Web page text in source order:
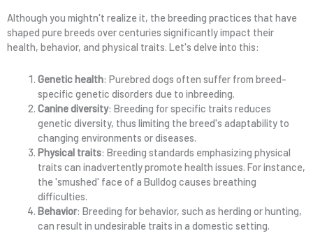
Although you mightn't realize it, the breeding practices that have
shaped pure breeds over centuries significantly impact their
health, behavior, and physical traits. Let's delve into this:
Genetic health: Purebred dogs often suffer from breed-
specific genetic disorders due to inbreeding.
Canine diversity: Breeding for specific traits reduces
genetic diversity, thus limiting the breed's adaptability to
changing environments or diseases.
Physical traits: Breeding standards emphasizing physical
traits can inadvertently promote health issues. For instance,
the 'smushed' face of a Bulldog causes breathing
difficulties.
Behavior: Breeding for behavior, such as herding or hunting,
can result in undesirable traits in a domestic setting.